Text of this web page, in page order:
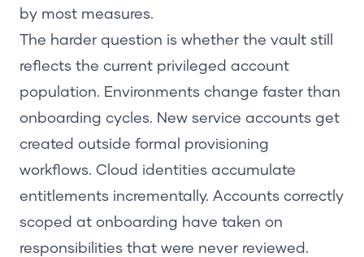
by most measures.
The harder question is whether the vault still
reflects the current privileged account
population. Environments change faster than
onboarding cycles. New service accounts get
created outside formal provisioning
workflows. Cloud identities accumulate
entitlements incrementally. Accounts correctly
scoped at onboarding have taken on
responsibilities that were never reviewed.